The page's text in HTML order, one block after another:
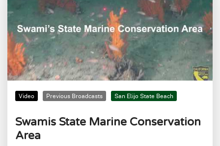
Video Previous Broadcasts San Elijo State Beach
Swamis State Marine Conservation
Area